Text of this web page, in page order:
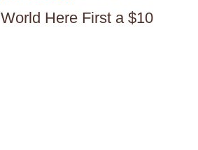
Here First a $10